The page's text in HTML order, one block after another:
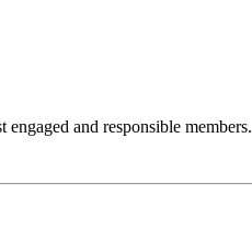
and responsible members.